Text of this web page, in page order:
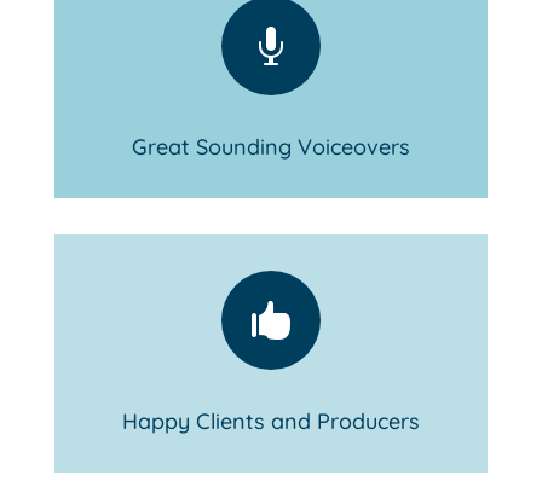

Great Sounding Voiceovers

Happy Clients and Producers